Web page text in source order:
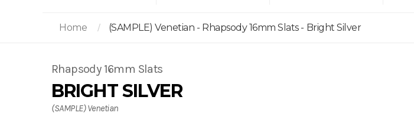
Home (SAMPLE) Venetian - Rhapsody 16mm Slats - Bright Silver
Rhapsody 16mm Slats
BRIGHT SILVER
(SAMPLE) Venetian